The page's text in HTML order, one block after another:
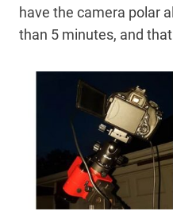
have the camera polar
than 5 minutes, and